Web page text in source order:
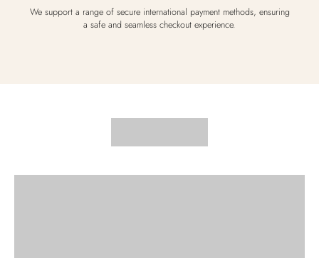
We support a range of secure international payment methods, ensuring
a safe and seamless checkout experience.